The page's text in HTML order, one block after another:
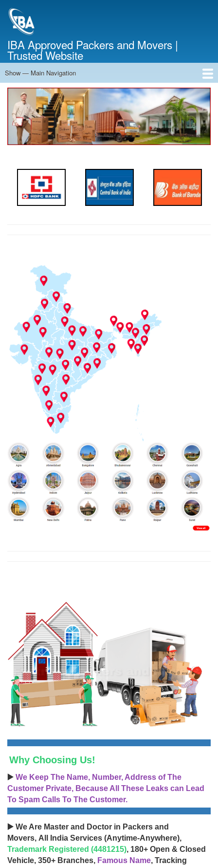
IBA Approved Packers and Movers |
Trusted Website
Main
Navigation
Show — Main Navigation
Home
About Us
Services
Cost Calculator
Contact Us
Why Choosing Us!
▶️ We Keep The Name, Number, Address of The
Customer Private, Because All These Leaks can Lead
To Spam Calls To The Customer.
▶️ We Are Master and Doctor in Packers and
Movers, All India Services (Anytime-Anywhere),
Trademark Registered (4481215), 180+ Open & Closed
Vehicle, 350+ Branches, Famous Name, Tracking